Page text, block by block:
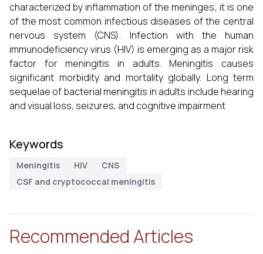
characterized by inflammation of the meninges; it is one
of the most common infectious diseases of the central
nervous system (CNS). Infection with the human
immunodeficiency virus (HIV) is emerging as a major risk
factor for meningitis in adults. Meningitis causes
significant morbidity and mortality globally. Long term
sequelae of bacterial meningitis in adults include hearing
and visual loss, seizures, and cognitive impairment
Keywords
Meningitis HIV
CNS
CSF and cryptococcal meningitis
Recommended Articles